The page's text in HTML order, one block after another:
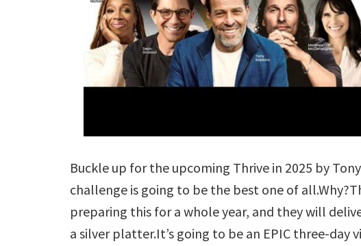
Buckle up for the upcoming Thrive in 2025 by Tony
challenge is going to be the best one of
preparing this for a whole year, and they will
a silver platter.It’s going to be an EPIC three-